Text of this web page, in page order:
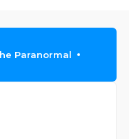
Paranormal